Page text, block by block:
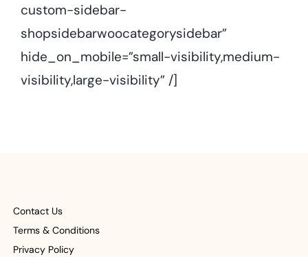
custom-sidebar-
shopsidebarwoocategorysidebar”
hide_on_mobile=”small-visibility,medium-
visibility,large-visibility” /]
Contact Us
Terms & Conditions
Privacy Policy